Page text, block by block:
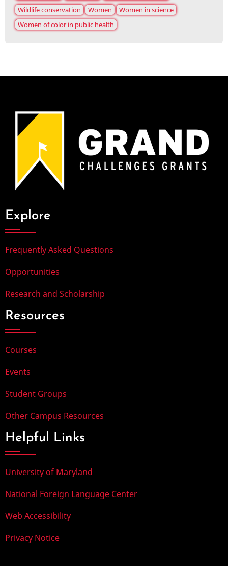
Wildlife conservation
Women
Women in science
Women of color in public health
Explore
Frequently Asked Questions
Opportunities
Research and Scholarship
Resources
Courses
Events
Student Groups
Other Campus Resources
Helpful Links
University of Maryland
National Foreign Language Center
Web Accessibility
Privacy Notice